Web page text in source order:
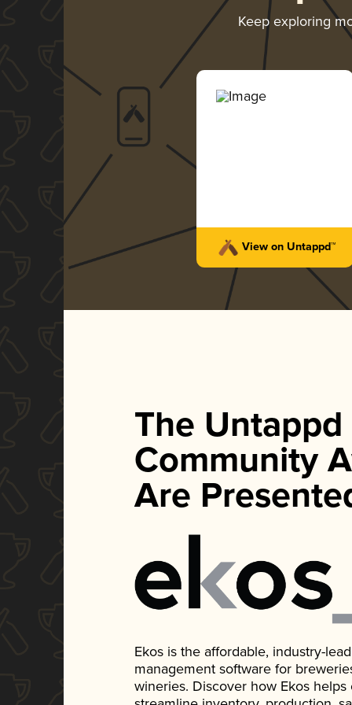
Keep exploring
View on Untappd™
The Untappd
Community
Are
Ekos is the affordable, industry-
management software for
wineries. Discover how Ekos